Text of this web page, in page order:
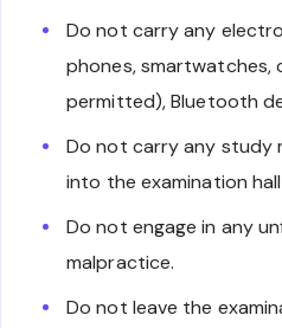
Do not carry any
phones, smartwatches,
permitted), Bluetooth
Do not carry any study
into the examination
Do not engage in any
malpractice.
Do not leave the